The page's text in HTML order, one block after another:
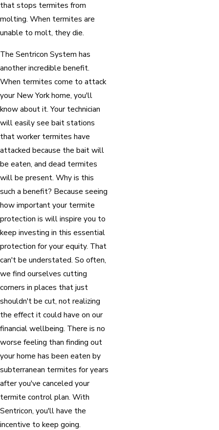
that stops termites from
molting. When termites are
unable to molt, they die.
The Sentricon System has
another incredible benefit.
When termites come to attack
your New York home, you'll
know about it. Your technician
will easily see bait stations
that worker termites have
attacked because the bait will
be eaten, and dead termites
will be present. Why is this
such a benefit? Because seeing
how important your termite
protection is will inspire you to
keep investing in this essential
protection for your equity. That
can't be understated. So often,
we find ourselves cutting
corners in places that just
shouldn't be cut, not realizing
the effect it could have on our
financial wellbeing. There is no
worse feeling than finding out
your home has been eaten by
subterranean termites for years
after you've canceled your
termite control plan. With
Sentricon, you'll have the
incentive to keep going.